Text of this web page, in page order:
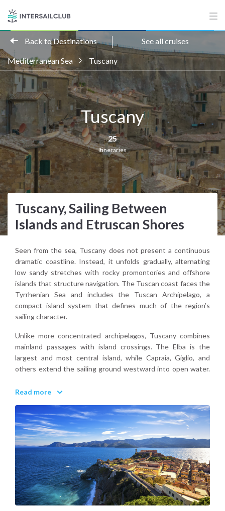
Back to Destinations See all cruises
Mediterranean Sea Tuscany
Tuscany
25
Itineraries
Tuscany, Sailing Between
Islands and Etruscan Shores
Seen from the sea, Tuscany does not present a continuous
dramatic coastline. Instead, it unfolds gradually, alternating
low sandy stretches with rocky promontories and offshore
islands that structure navigation. The Tuscan coast faces the
Tyrrhenian Sea and includes the Tuscan Archipelago, a
compact island system that defines much of the region’s
sailing character.
Unlike more concentrated archipelagos, Tuscany combines
mainland passages with island crossings. The Elba is the
largest and most central island, while Capraia, Giglio, and
others extend the sailing ground westward into open water.
natural maritime focal point with sheltered harbors and
Tuscany’s coastal landscape is defined less by vertical cliffs
and more by rhythm. Headlands, bays, and islands create a
navigable sequence that feels structured and readable. The
visual balance between cultivated inland hills and maritime
exposure gives the region a distinctive Mediterranean tone.
Why sail Tuscany?
Because it offers variety without fragmentation. Island routes
and coastal passages integrate naturally, allowing itineraries
Read more